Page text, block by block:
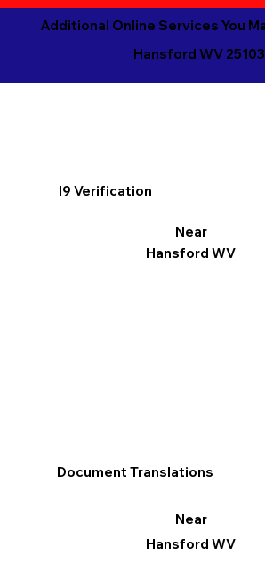
Additional Online Services You
Hansford WV 25103
I9 Verification
Near
Hansford WV
Document Translations
Near
Hansford WV